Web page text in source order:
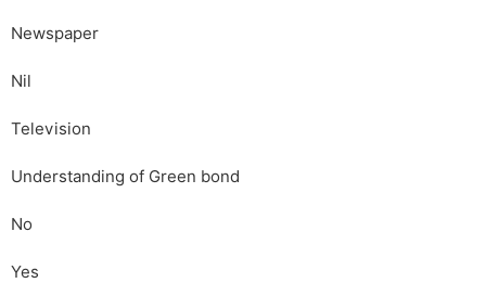
Newspaper
Nil
Television
Understanding of Green bond
No
Yes